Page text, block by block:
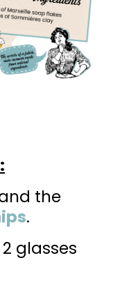
the
.
glasses